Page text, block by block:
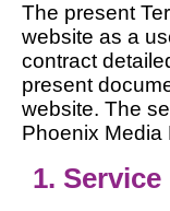
The present
website as a
contract
present
website. The
Phoenix Media
1. Service